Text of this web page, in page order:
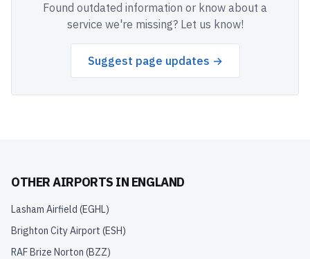
Found outdated information or know about a
service we're missing? Let us know!
Suggest page updates →
OTHER AIRPORTS IN ENGLAND
Lasham Airfield (EGHL)
Brighton City Airport (ESH)
RAF Brize Norton (BZZ)